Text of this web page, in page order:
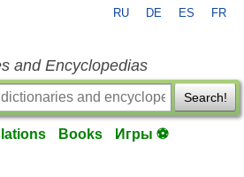
RU DE ES FR
and Encyclopedias
Search!
Books Игры ⚽